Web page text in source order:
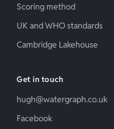
Scoring method
UK and WHO standards
Cambridge Lakehouse
Get in touch
hugh@watergraph.co.uk
Facebook